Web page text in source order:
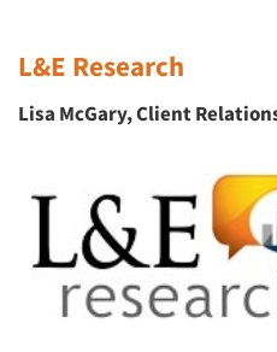
L&E Research
Lisa McGary, Client